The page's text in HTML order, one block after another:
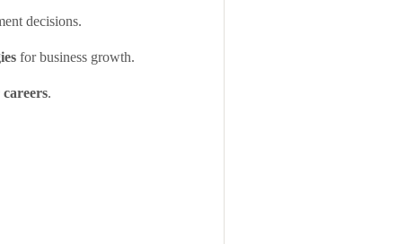
decisions.
for business growth.
.